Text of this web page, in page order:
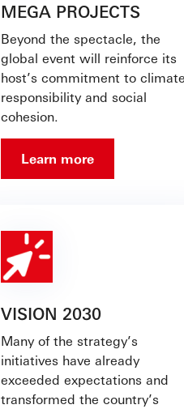
MEGA PROJECTS
Beyond the spectacle, the
global event will reinforce its
host’s commitment to climate
responsibility and social
cohesion.
Learn more
VISION 2030
Many of the strategy’s
initiatives have already
exceeded expectations and
transformed the country’s